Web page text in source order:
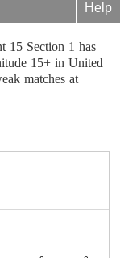
Help
15 Section 1 has
15+ in United
matches at